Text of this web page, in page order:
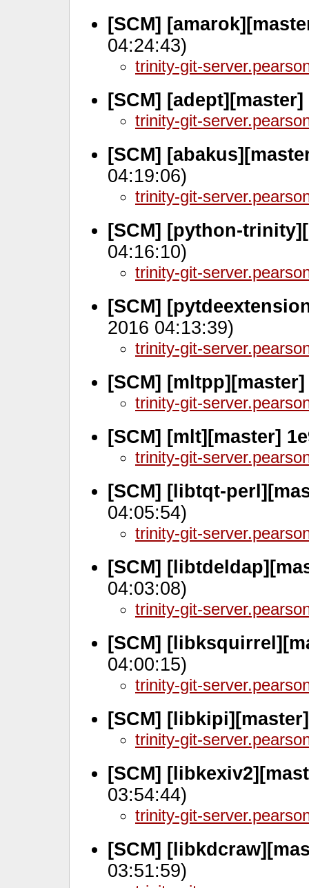
[SCM]
04:24:43)
trinity-git-
[SCM] [adept][master]
trinity-git-
[SCM]
04:19:06)
trinity-git-
[SCM] [python-
04:16:10)
trinity-git-
[SCM]
2016 04:13:39)
trinity-git-
[SCM] [mltpp][master]
trinity-git-
[SCM] [mlt][master]
trinity-git-
[SCM] [libtqt-
04:05:54)
trinity-git-
[SCM]
04:03:08)
trinity-git-
[SCM]
04:00:15)
trinity-git-
[SCM]
trinity-git-
[SCM]
03:54:44)
trinity-git-
[SCM]
03:51:59)